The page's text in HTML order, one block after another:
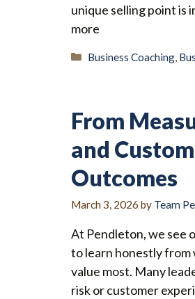
unique selling point is
more
Categories
Business Coaching
From
and
Outcomes
March 3, 2026 by Team
At Pendleton, we see
to learn honestly from
value most. Many
risk or customer